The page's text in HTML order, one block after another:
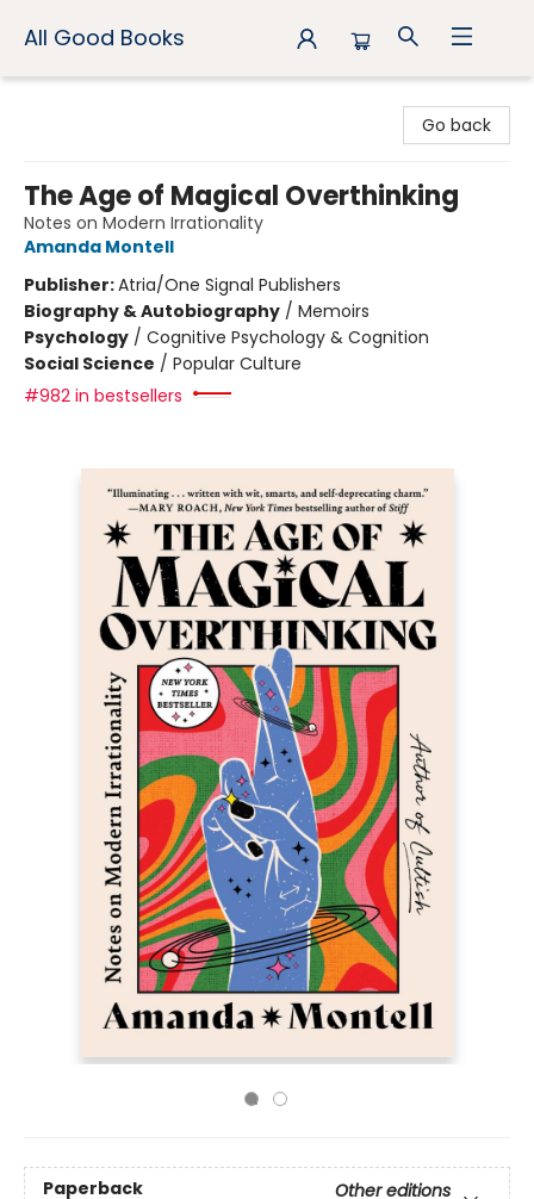
All Good Books
Go back
The Age of Magical Overthinking
Notes on Modern Irrationality
Amanda Montell
Publisher:Atria/One Signal Publishers
Biography & Autobiography / Memoirs
Psychology / Cognitive Psychology & Cognition
Social Science / Popular Culture
#982 in bestsellers
Paperback
Other editions